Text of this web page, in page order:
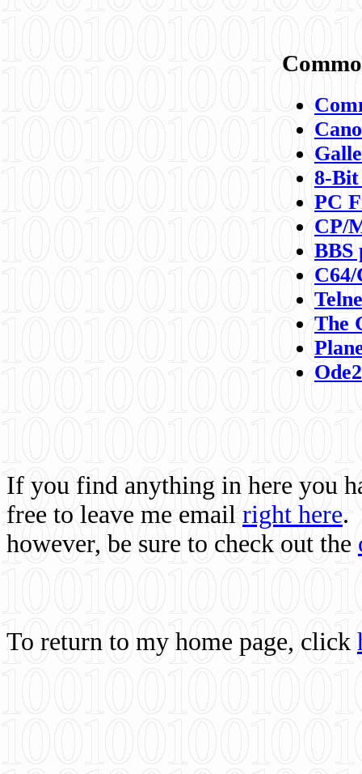
8-
PC
CP/
BBS
C64/
The
If you find anything in here you
free to leave me email right here.
however, be sure to check out the
To return to my home page, click